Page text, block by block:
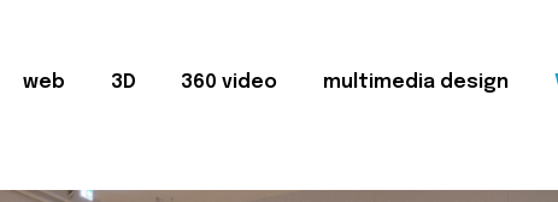
web 3D 360 video multimedia design